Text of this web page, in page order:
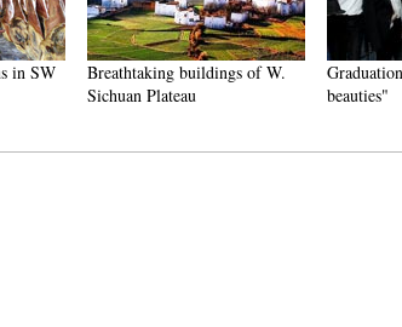
SW
Breathtaking buildings of W.
Sichuan Plateau
Graduation
beauties"